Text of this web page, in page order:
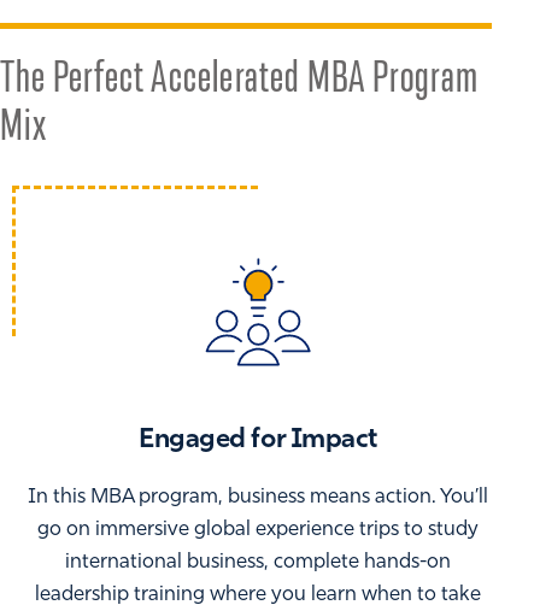
The Perfect Accelerated MBA Program
Mix
Engaged for Impact
In this MBA program, business means action. You’ll
go on immersive global experience trips to study
international business, complete hands-on
leadership training where you learn when to take